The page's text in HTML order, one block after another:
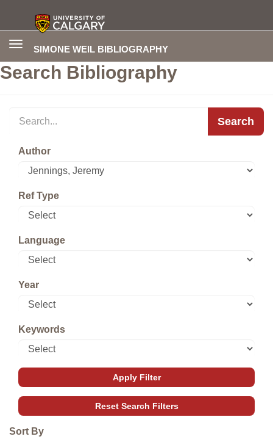
SIMONE WEIL BIBLIOGRAPHY
Toggle
Search Bibliography
Search
Author
Ref Type
Language
Year
Keywords
Sort By